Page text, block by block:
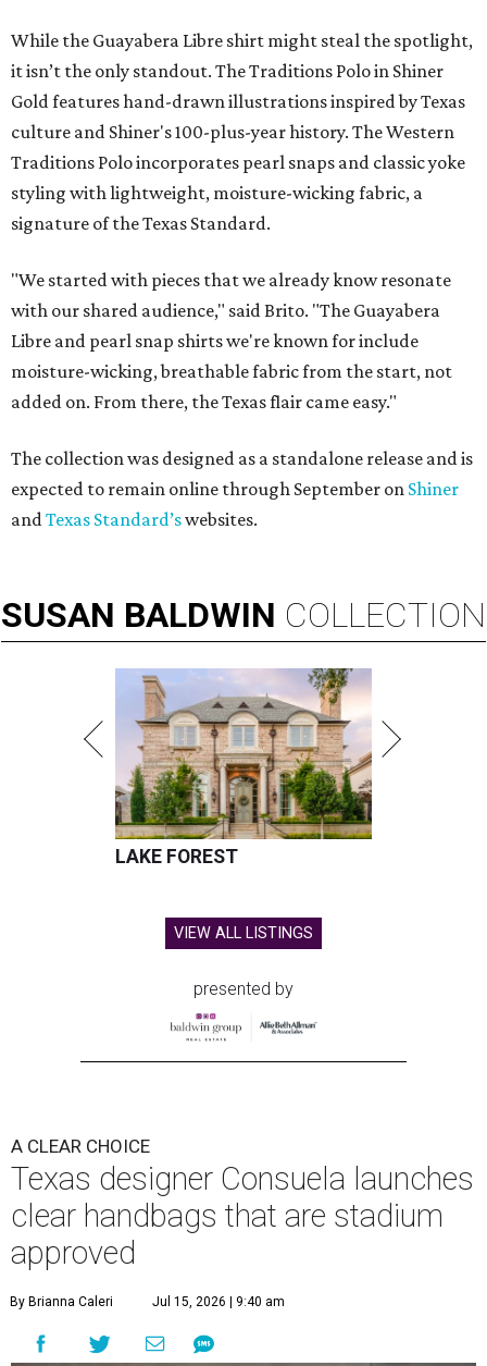
While the Guayabera Libre shirt might steal the spotlight,
it isn’t the only standout. The Traditions Polo in Shiner
Gold features hand-drawn illustrations inspired by Texas
culture and Shiner's 100-plus-year history. The Western
Traditions Polo incorporates pearl snaps and classic yoke
styling with lightweight, moisture-wicking fabric, a
signature of the Texas Standard.
"We started with pieces that we already know resonate
with our shared audience," said Brito. "The Guayabera
Libre and pearl snap shirts we're known for include
moisture-wicking, breathable fabric from the start, not
added on. From there, the Texas flair came easy."
The collection was designed as a standalone release and is
expected to remain online through September on Shiner
andTexas Standard’swebsites.
SUSAN BALDWIN COLLECTION
LAKE FOREST
VIEW ALL LISTINGS
presented by
A CLEAR CHOICE
Texas designer Consuela launches
clear handbags that are stadium
approved
By Brianna Caleri Jul 15, 2026 | 9:40 am